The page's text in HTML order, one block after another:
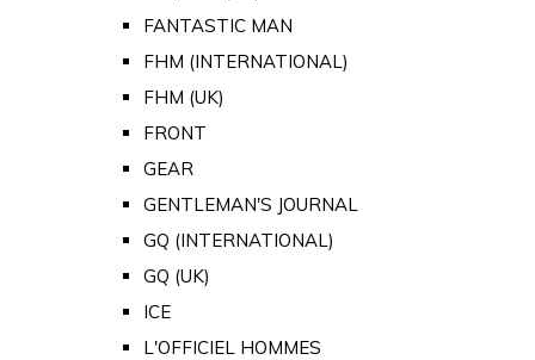
FANTASTIC MAN
FHM (INTERNATIONAL)
FHM (UK)
FRONT
GEAR
GENTLEMAN'S JOURNAL
GQ (INTERNATIONAL)
GQ (UK)
ICE
L'OFFICIEL HOMMES